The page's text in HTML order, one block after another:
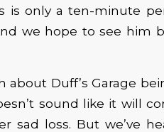
is only a ten-minute
we hope to see him
about Duff’s Garage
sound like it will
sad loss. But we’ve